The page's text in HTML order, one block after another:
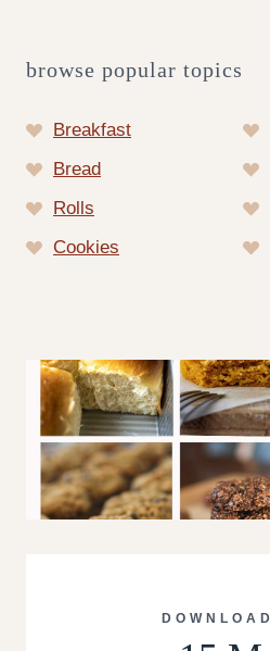
browse popular topics
Breakfast
Bread
Rolls
Cookies